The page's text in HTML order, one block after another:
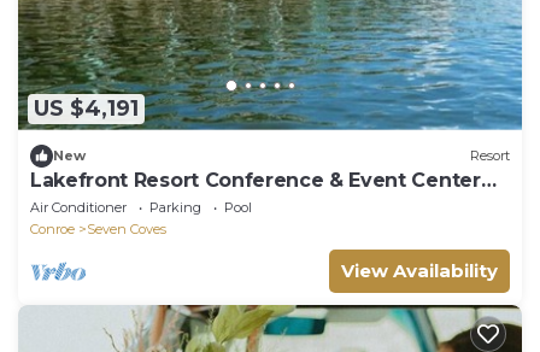
US $4,191
New Resort
Lakefront Resort Conference & Event Center
Retreat | Sleeps 40
Air Conditioner Parking
Pool
Conroe
Seven Coves
View Availability